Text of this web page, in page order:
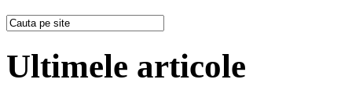
Ultimele articole